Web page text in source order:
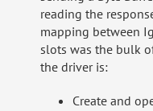
reading the
mapping between
slots was the bulk
the driver is:
Create and